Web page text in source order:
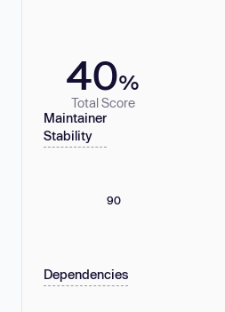
40%
Total Score
Maintainer
Stability
90
Dependencies